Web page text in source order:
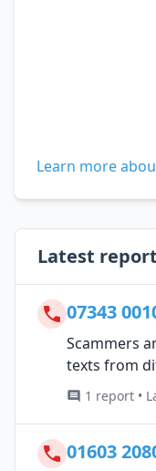
Learn more
Latest
07343
Scammers
texts from
1 report •
01603